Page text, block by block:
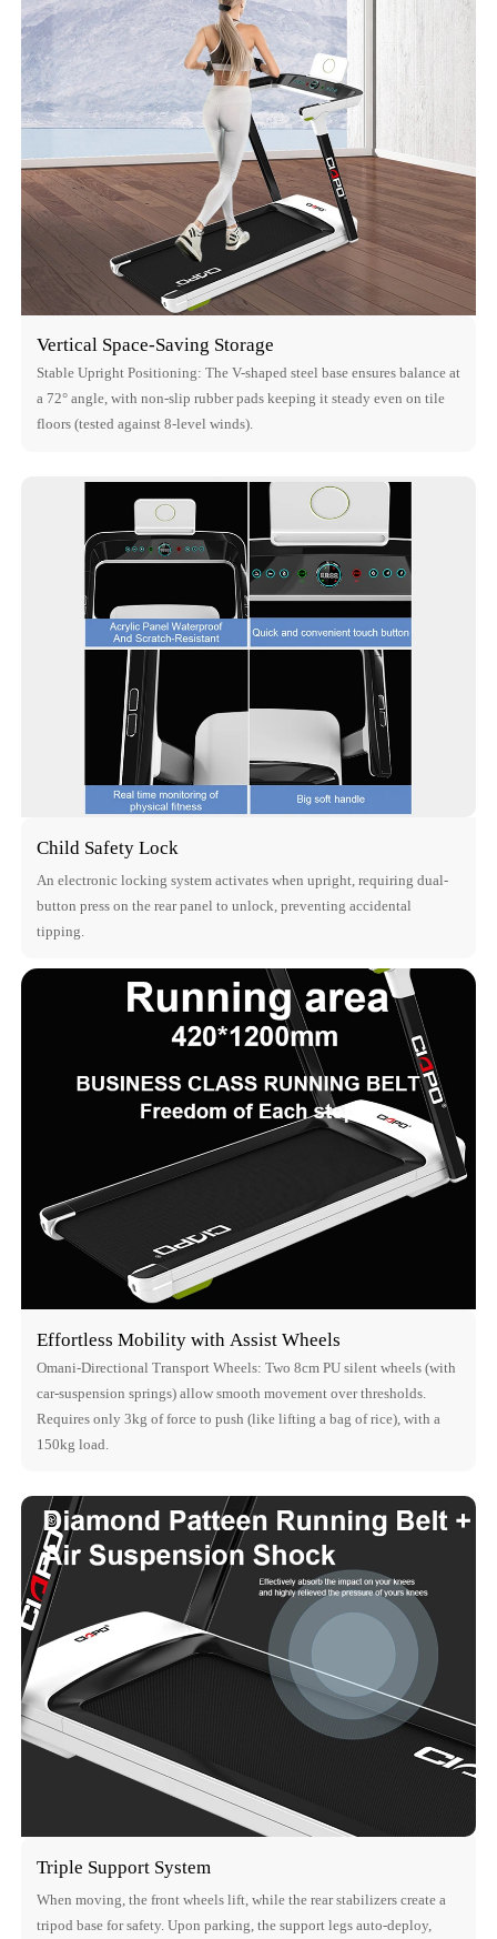
Vertical Space-Saving Storage
Stable Upright Positioning: The V-shaped steel base ensures balance at
a 72° angle, with non-slip rubber pads keeping it steady even on tile
floors (tested against 8-level winds).
Child Safety Lock
An electronic locking system activates when upright, requiring dual-
button press on the rear panel to unlock, preventing accidental
tipping.
Effortless Mobility with Assist Wheels
Omani-Directional Transport Wheels: Two 8cm PU silent wheels (with
car-suspension springs) allow smooth movement over thresholds.
Requires only 3kg of force to push (like lifting a bag of rice), with a
150kg load.
Triple Support System
When moving, the front wheels lift, while the rear stabilizers create a
tripod base for safety. Upon parking, the support legs auto-deploy,